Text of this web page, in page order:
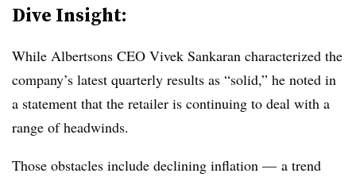
Dive Insight:
While Albertsons CEO Vivek Sankaran characterized the
company’s latest quarterly results as “solid,” he noted in
a statement that the retailer is continuing to deal with a
range of headwinds.
Those obstacles include declining inflation — a trend